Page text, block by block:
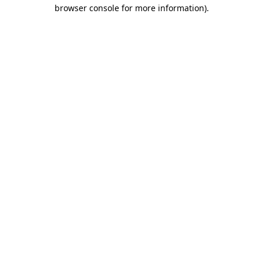
browser console for more information).